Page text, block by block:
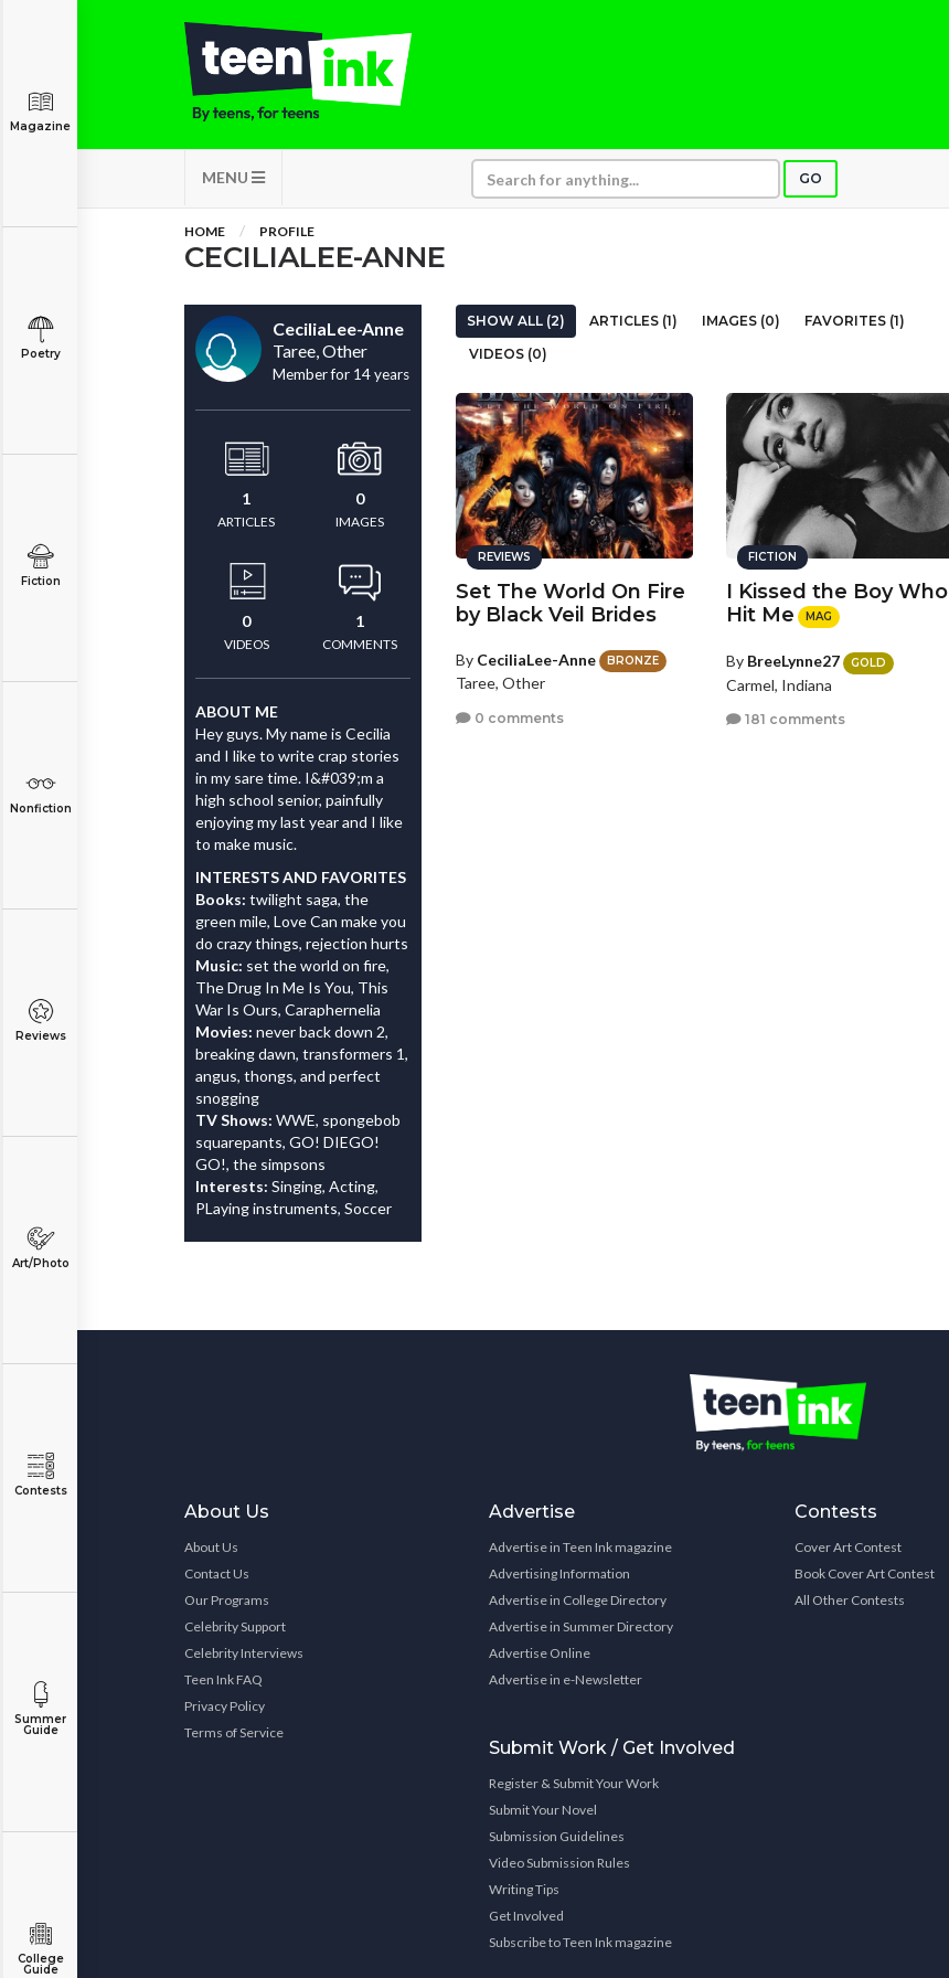
MENU GO
Magazine
Poetry
Fiction
Nonfiction
Reviews
Art/Photo
Contests
Summer
Guide
College
Guide
HOME PROFILE
CECILIALEE-ANNE
CeciliaLee-Anne
Taree, Other
Member for 14 years
1
ARTICLES
0
IMAGES
0
VIDEOS
1
COMMENTS
ABOUT ME
Hey guys. My name is Cecilia
and I like to write crap stories
in my sare time. I&#039;m a
high school senior, painfully
enjoying my last year and I like
to make music.
INTERESTS AND FAVORITES
Books: twilight saga, the
green mile, Love Can make you
do crazy things, rejection hurts
Music: set the world on fire,
The Drug In Me Is You, This
War Is Ours, Caraphernelia
Movies: never back down 2,
breaking dawn, transformers 1,
angus, thongs, and perfect
snogging
TV Shows: WWE, spongebob
squarepants, GO! DIEGO!
GO!, the simpsons
Interests: Singing, Acting,
PLaying instruments, Soccer
SHOW ALL (2) ARTICLES (1) IMAGES (0)
FAVORITES (1)
VIDEOS (0)
REVIEWS
Set The World On Fire
by Black Veil Brides
By CeciliaLee-Anne BRONZE
Taree, Other
0 comments
FICTION
I Kissed the Boy Who
Hit Me
MAG
By BreeLynne27 GOLD
Carmel, Indiana
181 comments
About Us
About Us
Contact Us
Our Programs
Celebrity Support
Celebrity Interviews
Teen Ink FAQ
Privacy Policy
Terms of Service
Advertise
Advertise in Teen Ink magazine
Advertising Information
Advertise in College Directory
Advertise in Summer Directory
Advertise Online
Advertise in e-Newsletter
Submit Work / Get Involved
Register & Submit Your Work
Submit Your Novel
Submission Guidelines
Video Submission Rules
Writing Tips
Get Involved
Subscribe to Teen Ink magazine
Contests
Cover Art Contest
Book Cover Art Contest
All Other Contests